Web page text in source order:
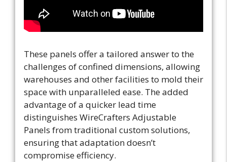
These panels offer a tailored answer to the
challenges of confined dimensions, allowing
warehouses and other facilities to mold their
space with unparalleled ease. The added
advantage of a quicker lead time
distinguishes WireCrafters Adjustable
Panels from traditional custom solutions,
ensuring that adaptation doesn’t
compromise efficiency.